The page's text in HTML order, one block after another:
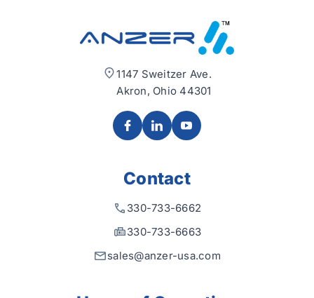
1147 Sweitzer Ave.
Akron, Ohio 44301
Contact
330-733-6662
330-733-6663
sales@anzer-usa.com